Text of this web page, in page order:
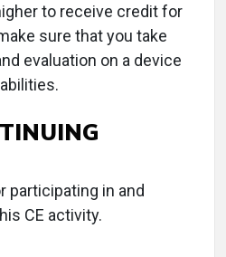
to receive credit for
sure that you take
evaluation on a device
participating in and
CE activity.